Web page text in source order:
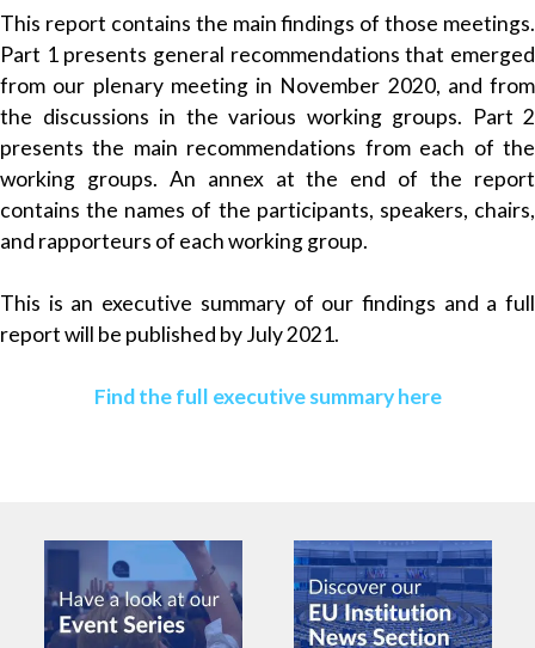
This report contains the main findings of those meetings.
Part 1 presents general recommendations that emerged
from our plenary meeting in November 2020, and from
the discussions in the various working groups. Part 2
presents the main recommendations from each of the
working groups. An annex at the end of the report
contains the names of the participants, speakers, chairs,
and rapporteurs of each working group.
This is an executive summary of our findings and a full
report will be published by July 2021.
Find the full executive summary here